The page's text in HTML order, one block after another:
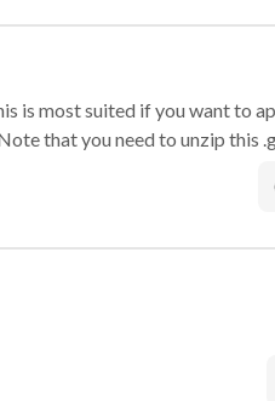
is most suited if you want to
that you need to unzip this